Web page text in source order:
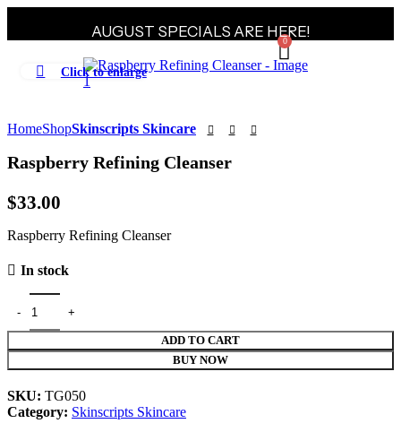
AUGUST SPECIALS ARE HERE!
0
Click to enlarge
HomeShopSkinscripts Skincare
Raspberry Refining Cleanser
$33.00
Raspberry Refining Cleanser
In stock
ADD TO CART
BUY NOW
SKU: TG050
Category: Skinscripts Skincare